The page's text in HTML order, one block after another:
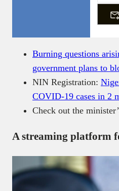
Burning questions
government plans to
NIN Registration:
COVID-19 cases in 2
Check out the
A streaming platform